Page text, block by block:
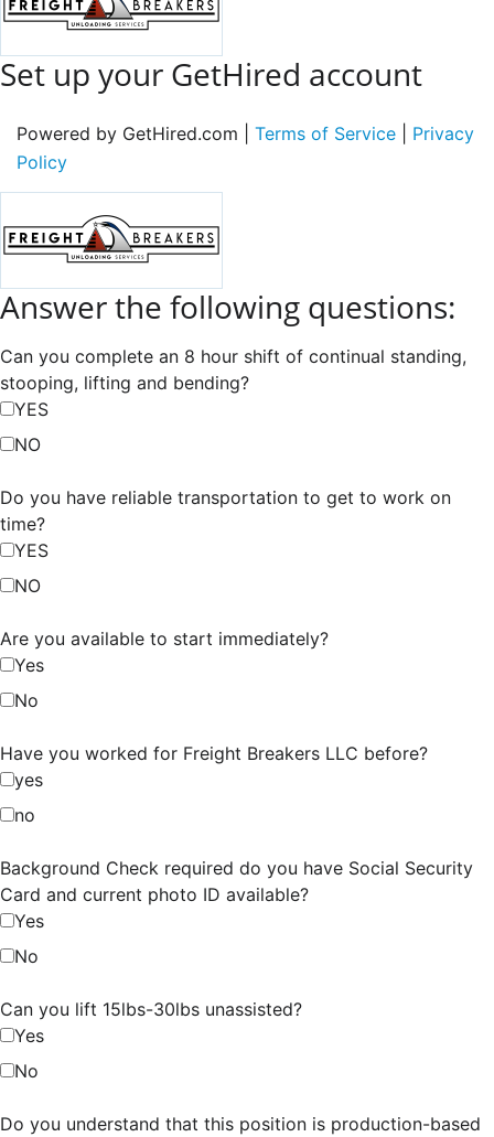
Set up your GetHired account
Powered by GetHired.com | Terms of Service
Privacy
Policy
Answer the following questions:
Can you complete an 8 hour shift of continual standing,
stooping, lifting and bending?
YES
NO
Do you have reliable transportation to get to work on
time?
YES
NO
Are you available to start immediately?
Yes
No
Have you worked for Freight Breakers LLC before?
yes
no
Background Check required do you have Social Security
Card and current photo ID available?
Yes
No
Can you lift 15lbs-30lbs unassisted?
Yes
No
Do you understand that this position is production-based